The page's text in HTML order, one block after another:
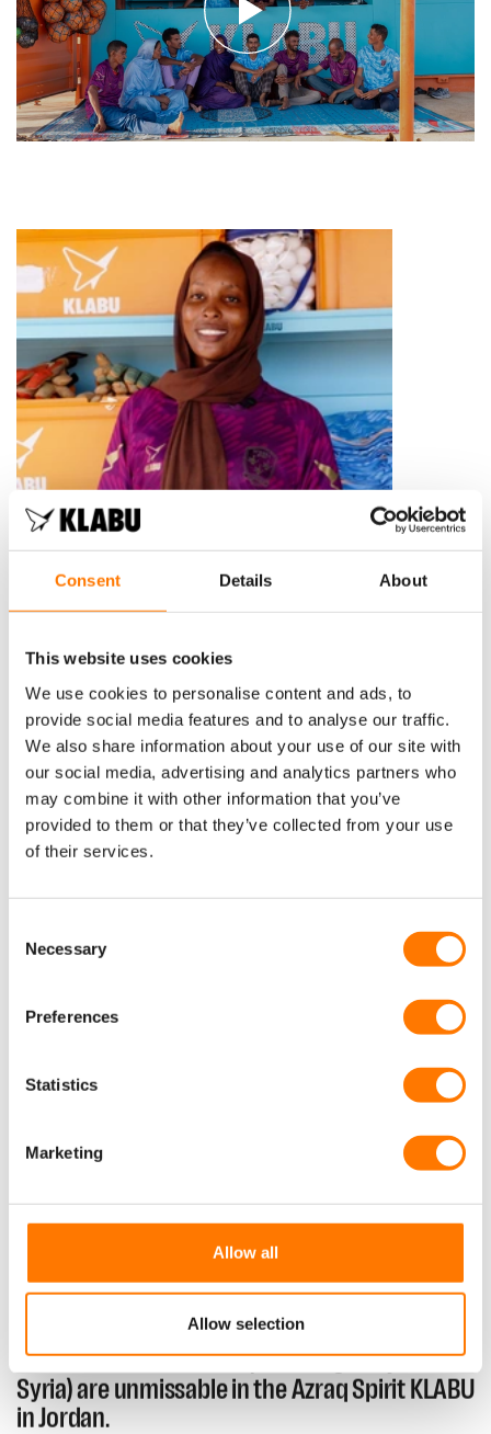
Consent Details About
This website uses cookies
We use cookies to personalise content and ads, to
provide social media features and to analyse our traffic.
We also share information about your use of our site with
our social media, advertising and analytics partners who
may combine it with other information that you’ve
provided to them or that they’ve collected from your use
of their services.
Selection
Necessary
Preferences
Statistics
Marketing
Allow all
Allow selection
Noura and Mohammad (both originally from
Syria) are unmissable in the Azraq Spirit KLABU
in Jordan.